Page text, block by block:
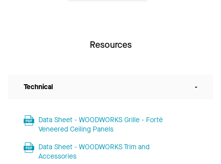
Resources
Technical -
Data Sheet - WOODWORKS Grille - Forté
Veneered Ceiling Panels
Data Sheet - WOODWORKS Trim and
Accessories